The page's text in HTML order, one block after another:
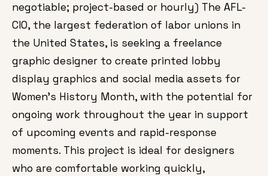
negotiable; project-based or hourly) The AFL-
CIO, the largest federation of labor unions in
the United States, is seeking a freelance
graphic designer to create printed lobby
display graphics and social media assets for
Women’s History Month, with the potential for
ongoing work throughout the year in support
of upcoming events and rapid-response
moments. This project is ideal for designers
who are comfortable working quickly,